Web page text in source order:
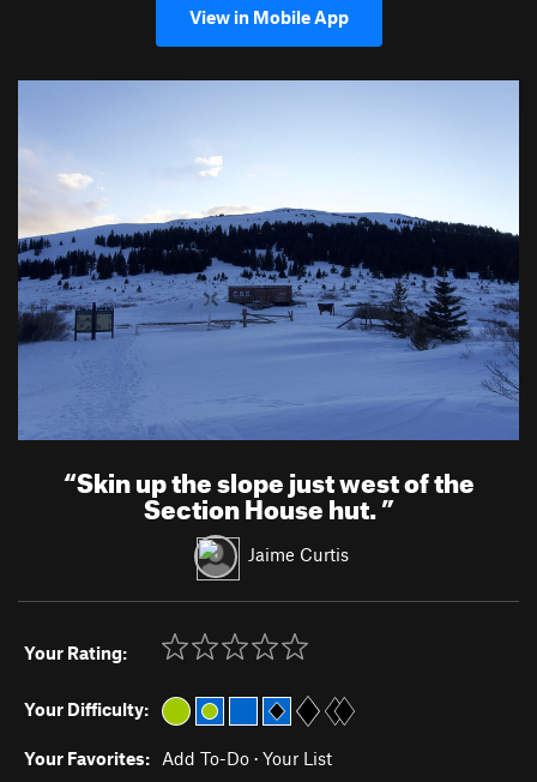
View in Mobile App
“Skin up the slope just west of the
Section House hut.”
Jaime Curtis
Your Rating:
Your Difficulty:
Your Favorites: Add To-Do · Your List